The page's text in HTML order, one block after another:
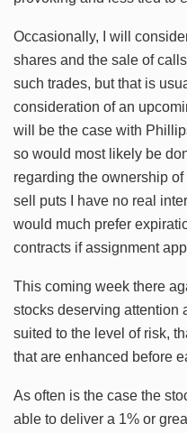
Occasionally, I will
shares and the sale of
such trades, but that is
consideration of an
will be the case with
so would most likely be
regarding the ownership of
sell puts I have no real
would much prefer
contracts if assignment
This coming week there
stocks deserving attention
suited to the level of risk,
that are enhanced before
As often is the case the
able to deliver a 1% or